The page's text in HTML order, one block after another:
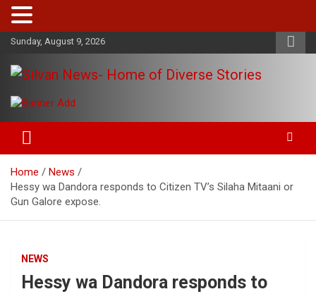
Skip
content
Sunday, August 9, 2026
Silvan News- Home of Diverse
Stories
entertainment, technology and much more from Kenya and
around the world.
Home
News
Hessy wa Dandora responds to Citizen TV’s Silaha Mitaani or
Gun Galore expose.
NEWS
Hessy wa Dandora responds to